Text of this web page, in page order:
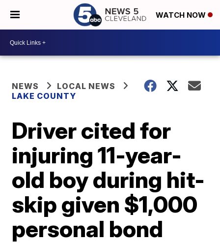
WATCH NOW
NEWS
LOCAL NEWS
LAKE COUNTY
Driver cited for
injuring 11-year-
old boy during hit-
skip given $1,000
personal bond